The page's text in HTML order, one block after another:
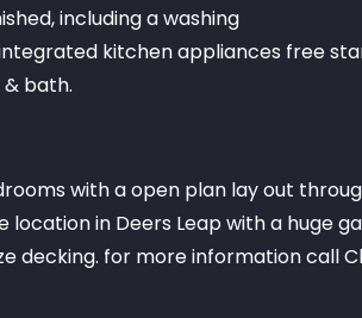
including a washing
kitchen appliances free
bath.
with a open plan lay out
location in Deers Leap with a huge
decking. for more information call